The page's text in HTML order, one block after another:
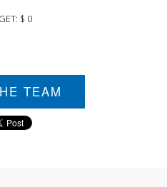
$ 0
TEAM